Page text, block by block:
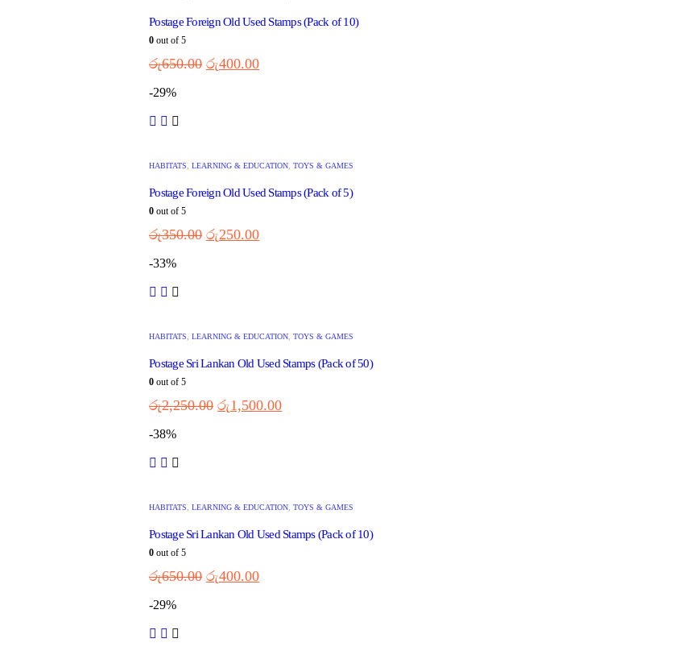
Postage Foreign Old Used Stamps (Pack of 10)
0 out of 5
රු650.00 රු400.00
-29%
HABITATS LEARNING & EDUCATION TOYS & GAMES
Postage Foreign Old Used Stamps (Pack of 5)
0 out of 5
රු350.00 රු250.00
-33%
HABITATS LEARNING & EDUCATION TOYS & GAMES
Postage Sri Lankan Old Used Stamps (Pack of 50)
0 out of 5
රු2,250.00 රු1,500.00
-38%
HABITATS LEARNING & EDUCATION TOYS & GAMES
Postage Sri Lankan Old Used Stamps (Pack of 10)
0 out of 5
රු650.00 රු400.00
-29%